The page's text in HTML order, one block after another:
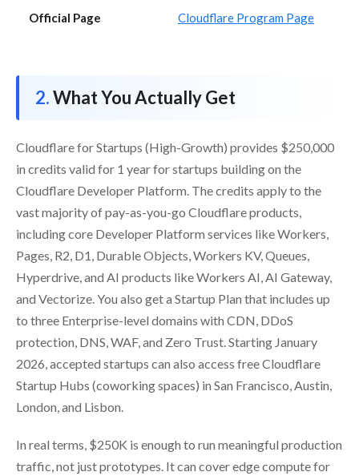
Official Page Cloudflare Program Page
What You Actually Get
Cloudflare for Startups (High-Growth) provides $250,000
in credits valid for 1 year for startups building on the
Cloudflare Developer Platform. The credits apply to the
vast majority of pay-as-you-go Cloudflare products,
including core Developer Platform services like Workers,
Pages, R2, D1, Durable Objects, Workers KV, Queues,
Hyperdrive, and AI products like Workers AI, AI Gateway,
and Vectorize. You also get a Startup Plan that includes up
to three Enterprise-level domains with CDN, DDoS
protection, DNS, WAF, and Zero Trust. Starting January
2026, accepted startups can also access free Cloudflare
Startup Hubs (coworking spaces) in San Francisco, Austin,
London, and Lisbon.
In real terms, $250K is enough to run meaningful production
traffic, not just prototypes. It can cover edge compute for